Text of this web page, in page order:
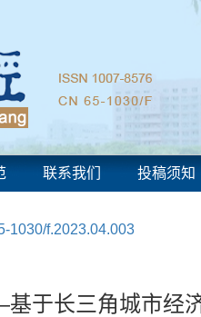
联系我们 投稿须知
1030/f.2023.04.003
于长三角城市经